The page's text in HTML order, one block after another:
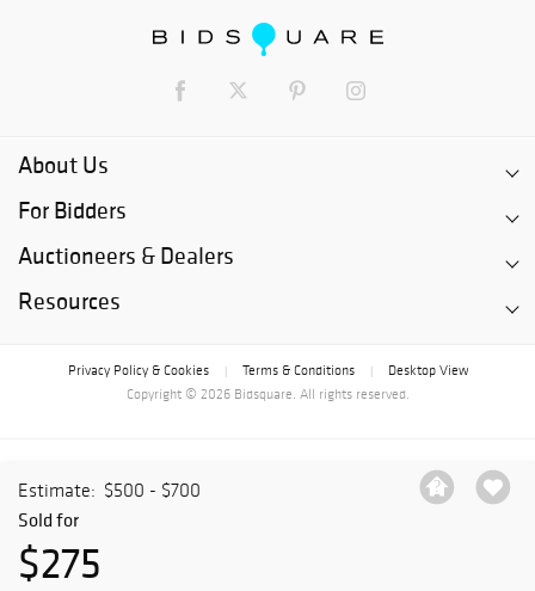
Estimate: $500 - $700
Sold for
$275
About Us
For Bidders
Auctioneers & Dealers
Resources
Privacy Policy & Cookies Terms & Conditions
Desktop View
Copyright © 2026 Bidsquare. All rights reserved.